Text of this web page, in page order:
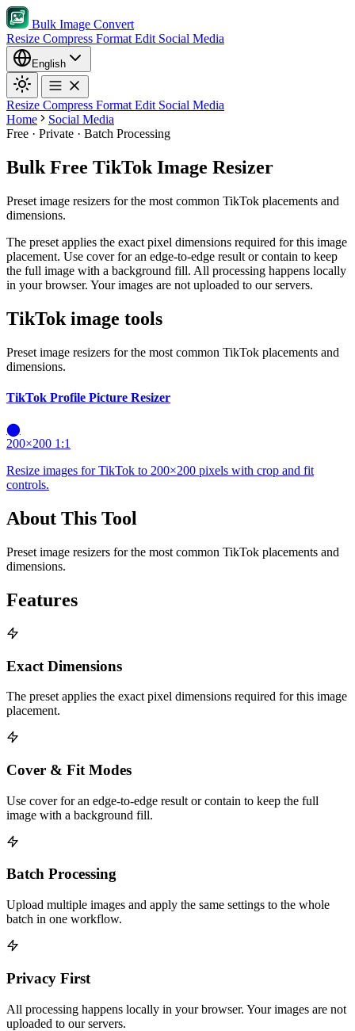
Bulk Image Convert
Resize Compress Format Edit Social Media
English
Resize Compress Format Edit Social Media
Home
Social Media
Free · Private · Batch Processing
Bulk Free TikTok Image Resizer
Preset image resizers for the most common TikTok placements and
dimensions.
The preset applies the exact pixel dimensions required for this image
placement. Use cover for an edge-to-edge result or contain to keep
the full image with a background fill. All processing happens locally
in your browser. Your images are not uploaded to our servers.
TikTok image tools
Preset image resizers for the most common TikTok placements and
dimensions.
TikTok Profile Picture Resizer
⬤
200×200 1:1
Resize images for TikTok to 200×200 pixels with crop and fit
controls.
About This Tool
Preset image resizers for the most common TikTok placements and
dimensions.
Features
Exact Dimensions
The preset applies the exact pixel dimensions required for this image
placement.
Cover & Fit Modes
Use cover for an edge-to-edge result or contain to keep the full
image with a background fill.
Batch Processing
Upload multiple images and apply the same settings to the whole
batch in one workflow.
Privacy First
All processing happens locally in your browser. Your images are not
uploaded to our servers.